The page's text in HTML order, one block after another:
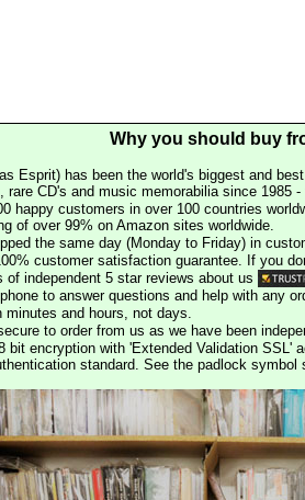
Why you should buy
Esprit) has been the world's biggest and
rare CD's and music memorabilia since 1985
happy customers in over 100 countries
of over 99% on Amazon sites worldwide.
the same day (Monday to Friday) in
customer satisfaction guarantee. If you
of independent 5 star reviews about us
to answer questions and help with any
minutes and hours, not days.
to order from us as we have been
bit encryption with 'Extended Validation SSL'
standard. See the padlock symbol